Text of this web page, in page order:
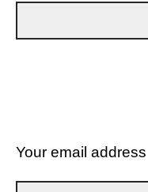
Your email address